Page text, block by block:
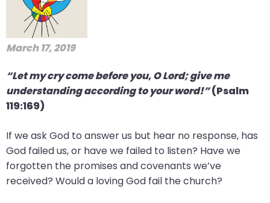
March 17, 2019
“Let my cry come before you, O Lord; give me
understanding according to your word!”(Psalm
119:169)
If we ask God to answer us but hear no response, has
God failed us, or have we failed to listen? Have we
forgotten the promises and covenants we’ve
received? Would a loving God fail the church?